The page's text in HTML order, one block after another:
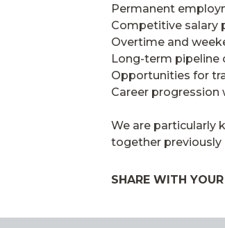
Permanent
Competitive salary
Overtime and
Long-term pipeline
Opportunities for
Career progression
We are particularly
together previously
SHARE WITH